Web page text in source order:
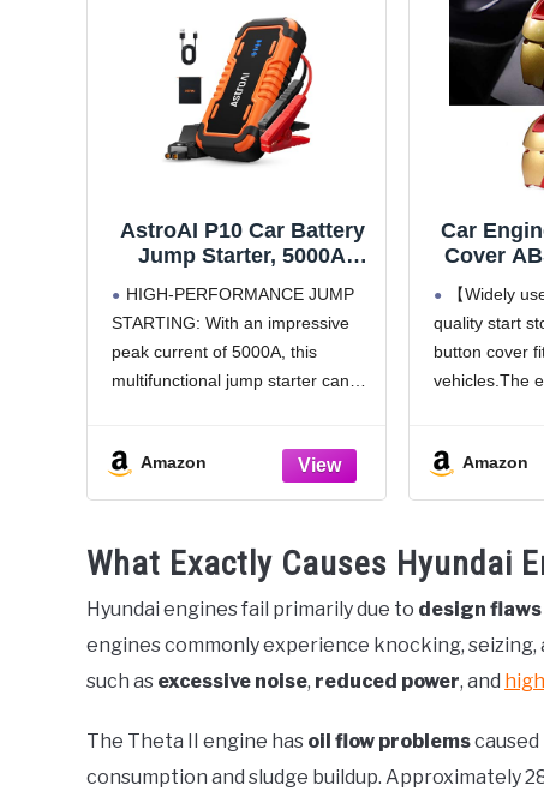
AstroAI P10 Car Battery
Jump Starter, 5000A
Battery Pack for Up to
10L Gas & 8L Diesel
Engines, 12V Lithium
Jump Box, Auto Booster
HIGH-PERFORMANCE JUMP
STARTING: With an impressive
peak current of 5000A, this
multifunctional jump starter can
motorcycles, SUVs, lawn mowers,
tractors, and motorboats,
and 8L diesel.
Amazon
Car
Cover
Switch
auto
Mark car
Ring,
【Widely
quality start
button cover
vehicles.The
more
and
【Strong
Amazon
What Exactly Causes Hyundai
Hyundai engines fail primarily due to design flaws
engines commonly experience knocking,
such as excessive noise, reduced power, and
The Theta II engine has oil flow problems
consumption and sludge buildup. Approximately